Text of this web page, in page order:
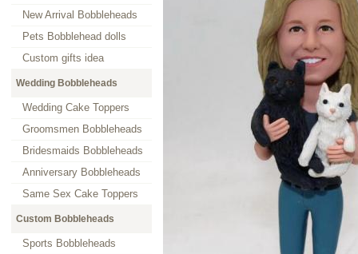
New Arrival Bobbleheads
Pets Bobblehead dolls
Custom gifts idea
Wedding Bobbleheads
Wedding Cake Toppers
Groomsmen Bobbleheads
Bridesmaids Bobbleheads
Anniversary Bobbleheads
Same Sex Cake Toppers
Custom Bobbleheads
Sports Bobbleheads